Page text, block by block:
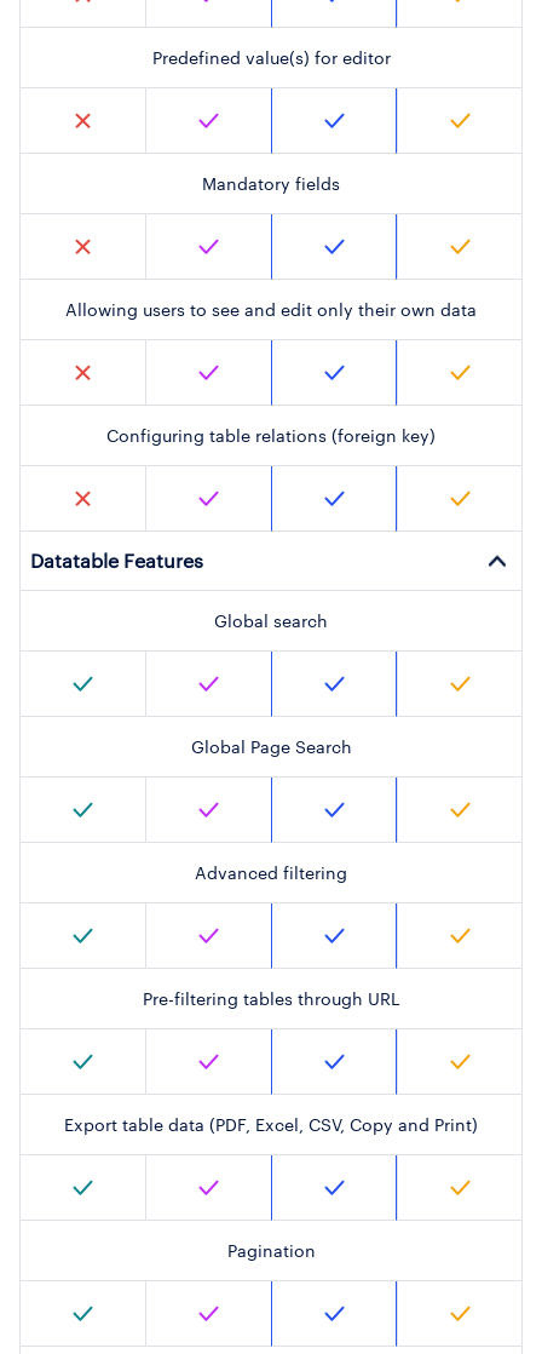
Predefined value(s) for editor
Mandatory fields
Allowing users to see and edit only their own data
Configuring table relations (foreign key)
Datatable Features
Global search
Global Page Search
Advanced filtering
Pre-filtering tables through URL
Export table data (PDF, Excel, CSV, Copy and Print)
Pagination